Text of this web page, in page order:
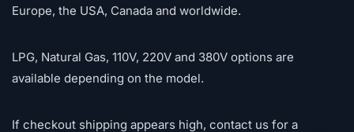
Europe, the USA, Canada and worldwide.
LPG, Natural Gas, 110V, 220V and 380V options are
available depending on the model.
If checkout shipping appears high, contact us for a